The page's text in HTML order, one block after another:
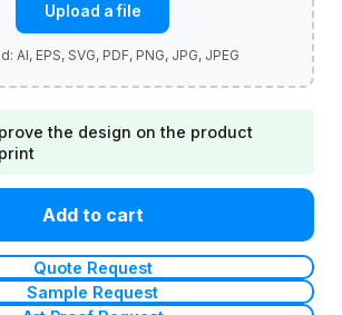
Upload a file
the design on the product
Add to cart
Quote Request
Sample Request